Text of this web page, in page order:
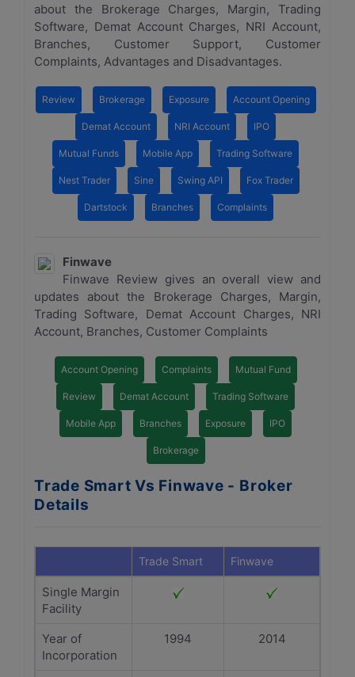
about the Brokerage Charges, Margin, Trading
Software, Demat Account Charges, NRI Account,
Branches, Customer Support, Customer
Complaints, Advantages and Disadvantages.
Review Brokerage Exposure Account Opening
Demat Account NRI Account IPO
Mutual Funds Mobile App Trading Software
Nest Trader Sine Swing API Fox Trader
Dartstock Branches Complaints
Finwave
Finwave Review gives an overall view and
updates about the Brokerage Charges, Margin,
Trading Software, Demat Account Charges, NRI
Account, Branches, Customer Complaints
Account Opening Complaints Mutual Fund
Review Demat Account Trading Software
Mobile App Branches Exposure IPO
Brokerage
Trade Smart Vs Finwave - Broker
Details
Trade Smart Finwave
Single Margin
Facility
Year of
Incorporation
1994 2014